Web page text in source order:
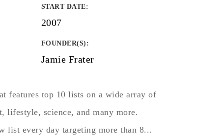
START DATE:
2007
FOUNDER(S) :
Jamie Frater
features top 10 lists on a wide array of
lifestyle, science, and many more.
list every day targeting more than 8...